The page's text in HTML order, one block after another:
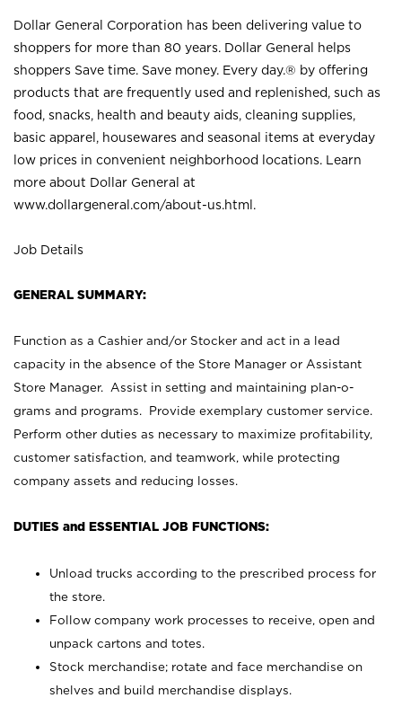
Dollar General Corporation has been delivering value to
shoppers for more than 80 years. Dollar General helps
shoppers Save time. Save money. Every day.® by offering
products that are frequently used and replenished, such as
food, snacks, health and beauty aids, cleaning supplies,
basic apparel, housewares and seasonal items at everyday
low prices in convenient neighborhood locations. Learn
more about Dollar General at
www.dollargeneral.com/about-us.html .
Job Details
GENERAL SUMMARY:
Function as a Cashier and/or Stocker and act in a lead
capacity in the absence of the Store Manager or Assistant
Store Manager. Assist in setting and maintaining plan-o-
grams and programs. Provide exemplary customer service.
Perform other duties as necessary to maximize profitability,
customer satisfaction, and teamwork, while protecting
company assets and reducing losses.
DUTIES and ESSENTIAL JOB FUNCTIONS:
Unload trucks according to the prescribed process for
the store.
Follow company work processes to receive, open and
unpack cartons and totes.
Stock merchandise; rotate and face merchandise on
shelves and build merchandise displays.